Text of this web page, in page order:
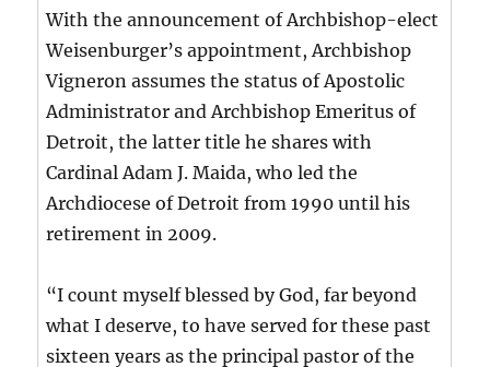
With the announcement of Archbishop-elect
Weisenburger’s appointment, Archbishop
Vigneron assumes the status of Apostolic
Administrator and Archbishop Emeritus of
Detroit, the latter title he shares with
Cardinal Adam J. Maida, who led the
Archdiocese of Detroit from 1990 until his
retirement in 2009.
“I count myself blessed by God, far beyond
what I deserve, to have served for these past
sixteen years as the principal pastor of the